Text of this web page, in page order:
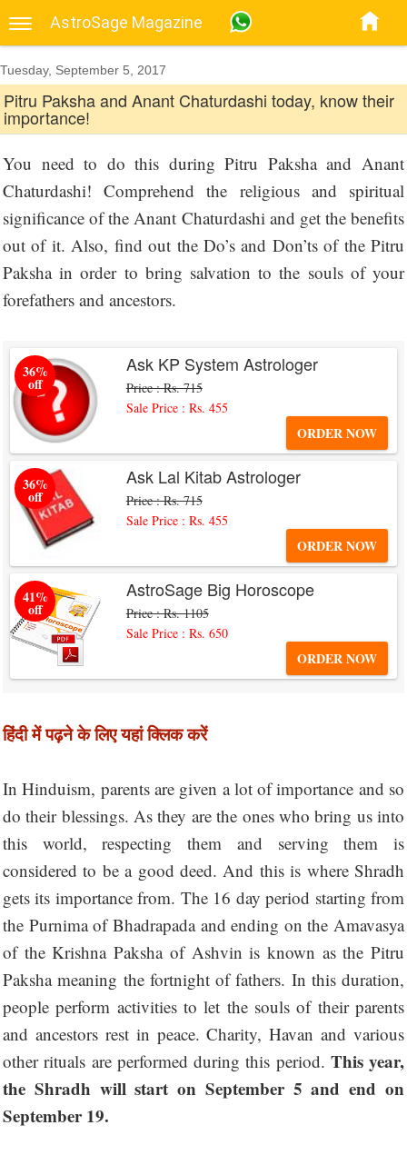
AstroSage Magazine
Tuesday, September 5, 2017
Pitru Paksha and Anant Chaturdashi today, know their
importance!
You need to do this during Pitru Paksha and Anant
Chaturdashi! Comprehend the religious and spiritual
significance of the Anant Chaturdashi and get the benefits
out of it. Also, find out the Do’s and Don’ts of the Pitru
Paksha in order to bring salvation to the souls of your
forefathers and ancestors.
36%
off
Ask KP System Astrologer
Price : Rs. 715
Sale Price : Rs. 455
ORDER NOW
36%
off
Ask Lal Kitab Astrologer
Price : Rs. 715
Sale Price : Rs. 455
ORDER NOW
41%
off
AstroSage Big Horoscope
Price : Rs. 1105
Sale Price : Rs. 650
ORDER NOW
हिंदी में पढ़ने के लिए यहां क्लिक करें
In Hinduism, parents are given a lot of importance and so
do their blessings. As they are the ones who bring us into
this world, respecting them and serving them is
considered to be a good deed. And this is where Shradh
gets its importance from. The 16 day period starting from
the Purnima of Bhadrapada and ending on the Amavasya
of the Krishna Paksha of Ashvin is known as the Pitru
Paksha meaning the fortnight of fathers. In this duration,
people perform activities to let the souls of their parents
and ancestors rest in peace. Charity, Havan and various
other rituals are performed during this period. This year,
the Shradh will start on September 5 and end on
September 19.